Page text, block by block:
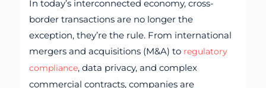
In today’s interconnected economy, cross-
border transactions are no longer the
exception, they’re the rule. From international
mergers and acquisitions (M&A) to regulatory
compliance, data privacy, and complex
commercial contracts, companies are